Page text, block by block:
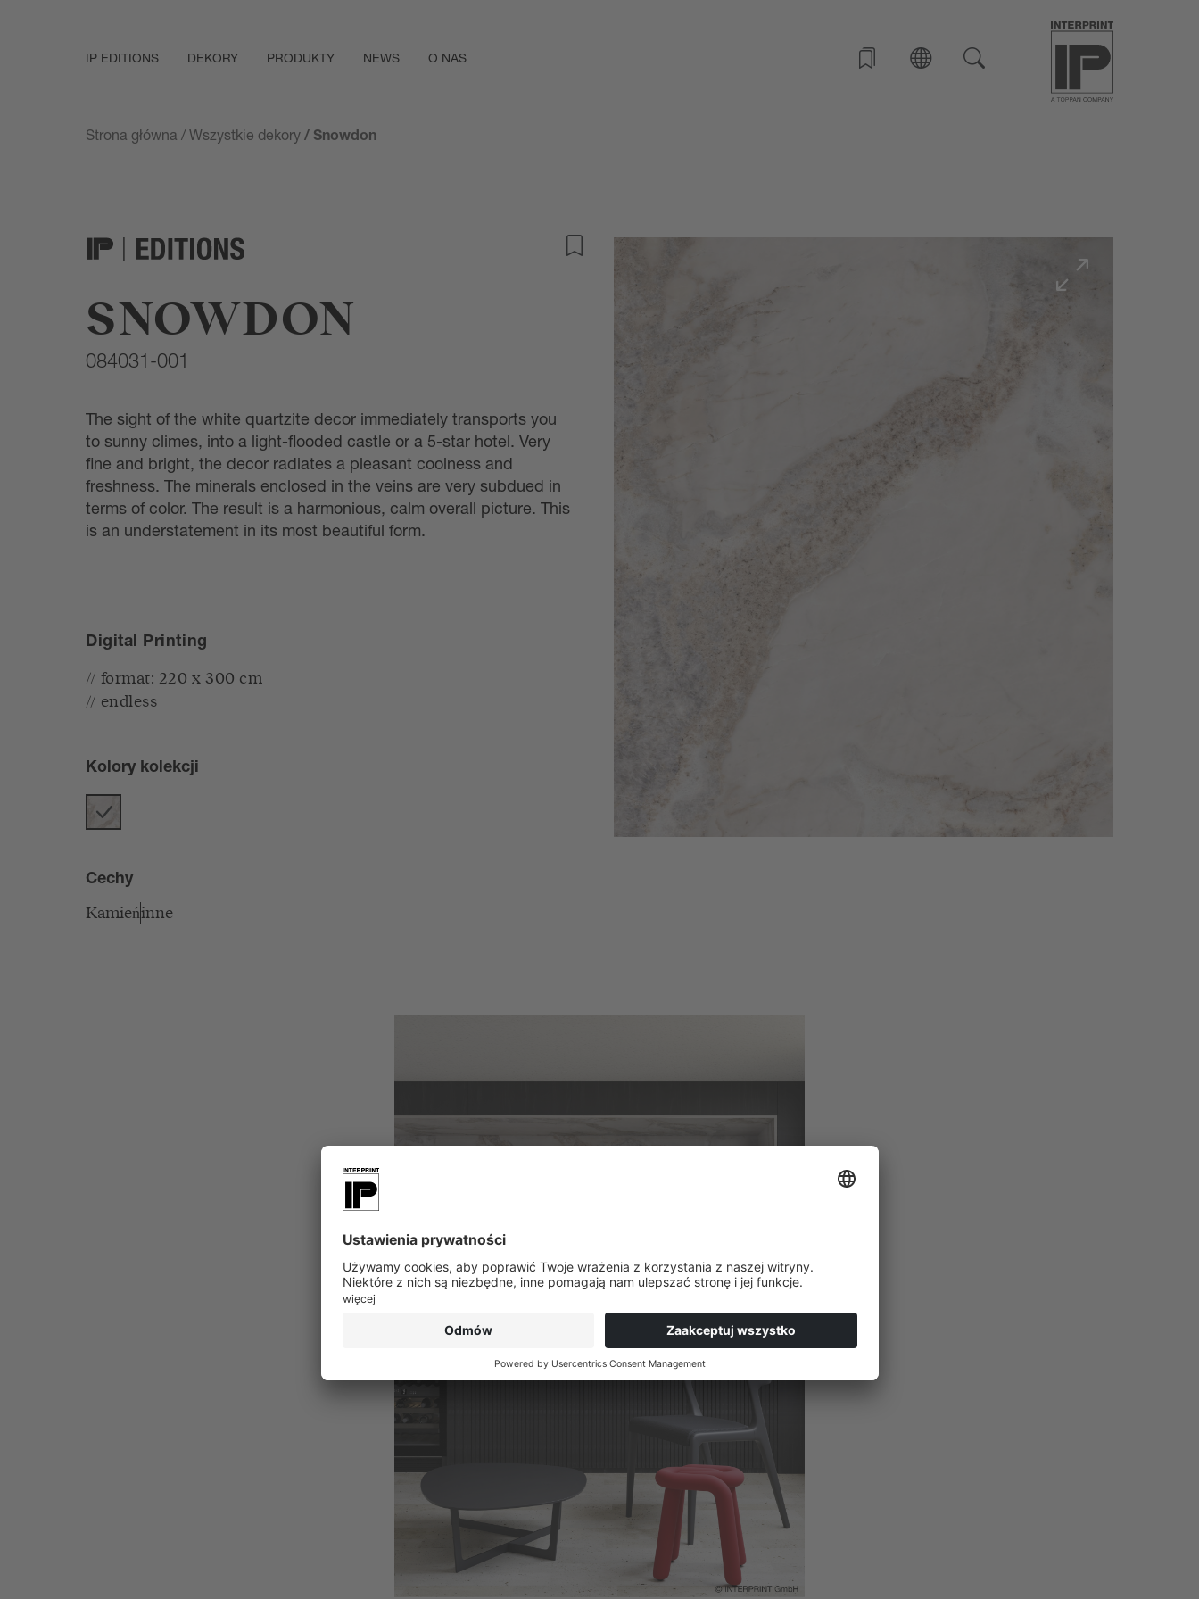
IP EDITIONS DEKORY PRODUKTY NEWS O NAS
Strona główna / Wszystkie dekory / Snowdon
SNOWDON
084031-001
The sight of the white quartzite decor immediately transports you
to sunny climes, into a light-flooded castle or a 5-star hotel. Very
fine and bright, the decor radiates a pleasant coolness and
freshness. The minerals enclosed in the veins are very subdued in
terms of color. The result is a harmonious, calm overall picture. This
is an understatement in its most beautiful form.
Digital Printing
// format: 220 x 300 cm
// endless
Kolory kolekcji
Cechy
Kamieńinne